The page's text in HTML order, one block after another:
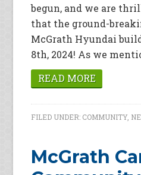
begun, and we are
that the ground-
McGrath Hyundai
8th, 2024! As we
READ MORE
FILED UNDER: COMMUNITY,
McGrath